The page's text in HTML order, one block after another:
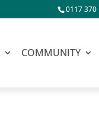
0117 370
COMMUNITY